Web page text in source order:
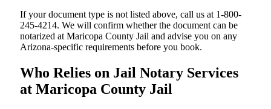
If your document type is not listed above, call us at 1-800-
245-4214. We will confirm whether the document can be
notarized at Maricopa County Jail and advise you on any
Arizona-specific requirements before you book.
Who Relies on Jail Notary Services
at Maricopa County Jail